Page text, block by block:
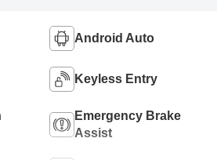
Android Auto
Keyless Entry
Emergency Brake
Assist